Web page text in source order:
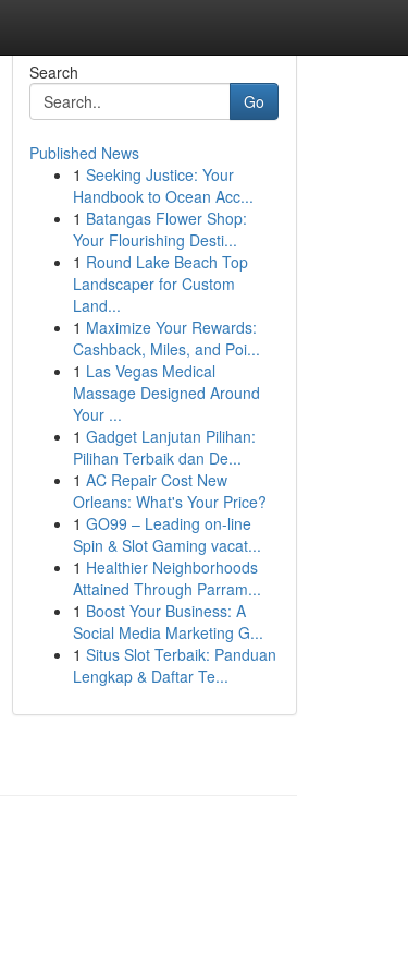
Search
Go
Published News
1 Seeking Justice: Your
Handbook to Ocean Acc...
1 Batangas Flower Shop:
Your Flourishing Desti...
1 Round Lake Beach Top
Landscaper for Custom
Land...
1 Maximize Your Rewards:
Cashback, Miles, and Poi...
1 Las Vegas Medical
Massage Designed Around
Your ...
1 Gadget Lanjutan Pilihan:
Pilihan Terbaik dan De...
1 AC Repair Cost New
Orleans: What's Your Price?
1 GO99 – Leading on-line
Spin & Slot Gaming vacat...
1 Healthier Neighborhoods
Attained Through Parram...
1 Boost Your Business: A
Social Media Marketing G...
1 Situs Slot Terbaik: Panduan
Lengkap & Daftar Te...